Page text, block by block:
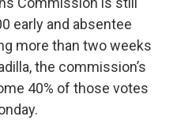
early and absentee
more than two weeks
the commission’s
40% of those votes